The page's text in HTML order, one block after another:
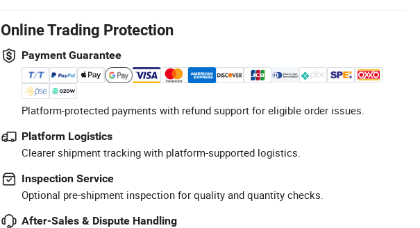
Online Trading Protection
Payment Guarantee
Platform-protected payments with refund support for eligible order issues.
Platform Logistics
Clearer shipment tracking with platform-supported logistics.
Inspection Service
Optional pre-shipment inspection for quality and quantity checks.
After-Sales & Dispute Handling